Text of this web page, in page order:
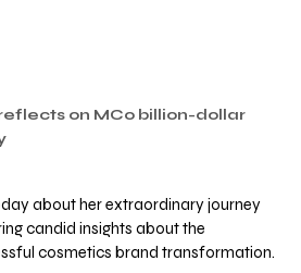
on MCo billion-dollar
about her extraordinary journey
candid insights about the
cosmetics brand transformation.